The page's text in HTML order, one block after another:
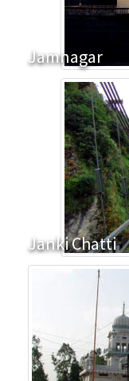
Jamnagar
Janki Chatti